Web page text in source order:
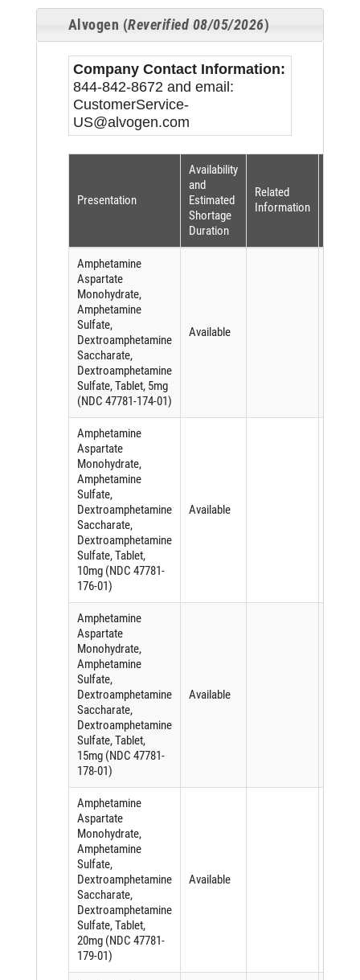
Alvogen (Reverified 08/05/2026)
Company Contact Information:
844-842-8672 and email:
CustomerService-
US@alvogen.com
Presentation
Availability
and
Estimated
Shortage
Duration
Related
Information
Amphetamine
Aspartate
Monohydrate,
Amphetamine
Sulfate,
Dextroamphetamine
Saccharate,
Dextroamphetamine
Sulfate, Tablet, 5mg
(NDC 47781-174-01)
Available
Amphetamine
Aspartate
Monohydrate,
Amphetamine
Sulfate,
Dextroamphetamine
Saccharate,
Dextroamphetamine
Sulfate, Tablet,
10mg (NDC 47781-
176-01)
Available
Amphetamine
Aspartate
Monohydrate,
Amphetamine
Sulfate,
Dextroamphetamine
Saccharate,
Dextroamphetamine
Sulfate, Tablet,
15mg (NDC 47781-
178-01)
Available
Amphetamine
Aspartate
Monohydrate,
Amphetamine
Sulfate,
Dextroamphetamine
Saccharate,
Dextroamphetamine
Sulfate, Tablet,
20mg (NDC 47781-
179-01)
Available